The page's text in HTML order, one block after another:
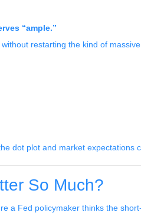
“ample.”
restarting the kind of
dot plot and market expectations
So Much?
a Fed policymaker thinks the